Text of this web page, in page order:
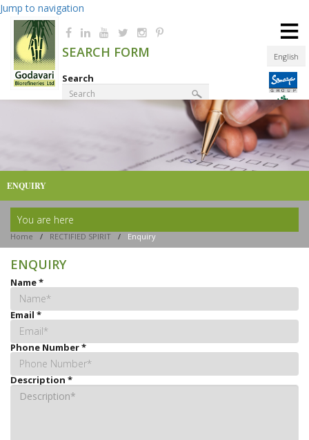
Jump to navigation
English
SEARCH FORM
Search
≡
ENQUIRY
You are here
Home / RECTIFIED SPIRIT / Enquiry
ENQUIRY
Name*
Email*
Phone Number*
Description*